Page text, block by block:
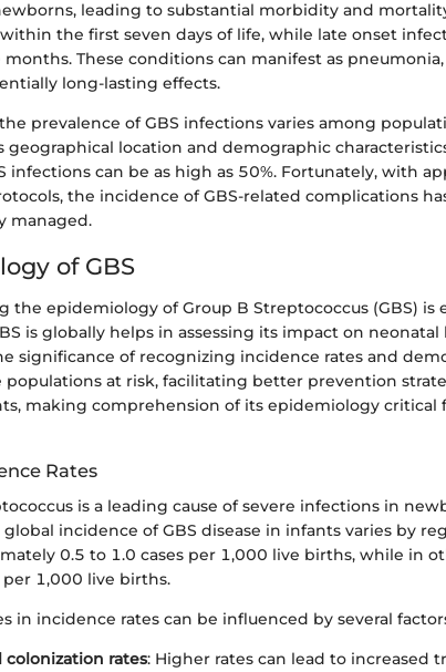
leading to substantial morbidity and
the first seven days of life, while late onset
These conditions can manifest as
long-lasting effects.
prevalence of GBS infections varies among
geographical location and demographic
infections can be as high as 50%. Fortunately, with
the incidence of GBS-related complications
managed.
of GBS
the epidemiology of Group B Streptococcus (GBS) is
is globally helps in assessing its impact on neonatal
significance of recognizing incidence rates and
at risk, facilitating better prevention
making comprehension of its epidemiology critical
Rates
is a leading cause of severe infections in
incidence of GBS disease in infants varies by
0.5 to 1.0 cases per 1,000 live births, while in
per 1,000 live births.
in incidence rates can be influenced by several
colonization rates: Higher rates can lead to increased